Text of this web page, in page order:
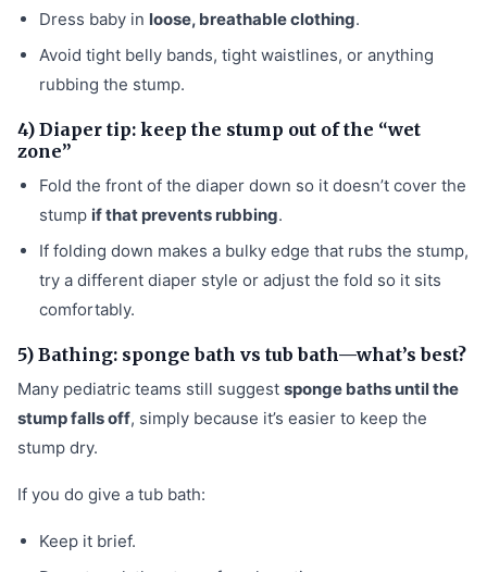
Dress baby in loose, breathable clothing.
Avoid tight belly bands, tight waistlines, or anything
rubbing the stump.
4) Diaper tip: keep the stump out of the “wet
zone”
Fold the front of the diaper down so it doesn’t cover the
stump if that prevents rubbing.
If folding down makes a bulky edge that rubs the stump,
try a different diaper style or adjust the fold so it sits
comfortably.
5) Bathing: sponge bath vs tub bath—what’s best?
Many pediatric teams still suggest sponge baths until the
stump falls off, simply because it’s easier to keep the
stump dry.
If you do give a tub bath:
Keep it brief.